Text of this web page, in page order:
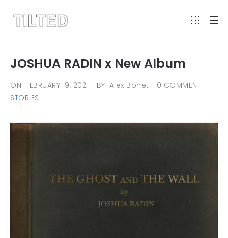
JOSHUA RADIN x New Album
ON: FEBRUARY 19, 2021 BY: Alex Bonet
0 COMMENT
STORIES